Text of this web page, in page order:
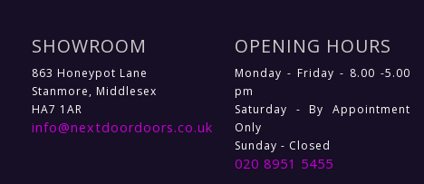
SHOWROOM
863 Honeypot Lane
Stanmore, Middlesex
HA7 1AR
info@nextdoordoors.co.uk
OPENING HOURS
Monday - Friday - 8.00 -5.00
pm
Saturday - By Appointment
Only
Sunday - Closed
020 8951 5455